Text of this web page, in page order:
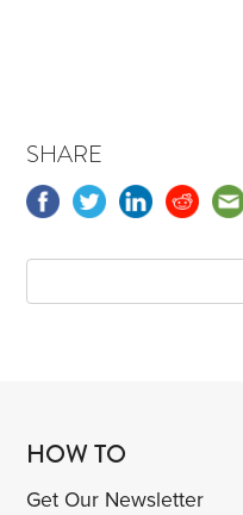
SHARE
HOW TO
Get Our Newsletter